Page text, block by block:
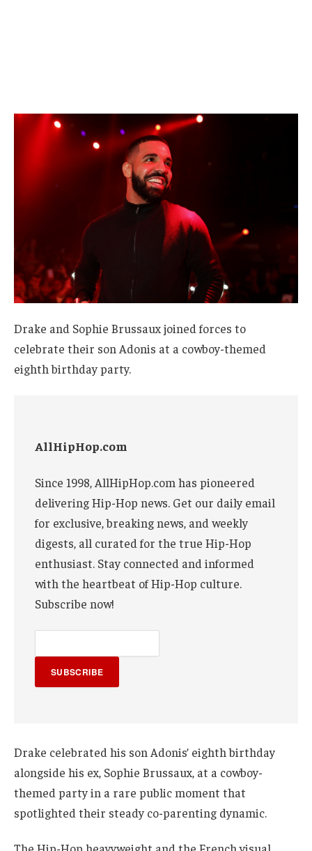
Drake and Sophie Brussaux joined forces to
celebrate their son Adonis at a cowboy-themed
eighth birthday party.
AllHipHop.com
Since 1998, AllHipHop.com has pioneered
delivering Hip-Hop news. Get our daily email
for exclusive, breaking news, and weekly
digests, all curated for the true Hip-Hop
enthusiast. Stay connected and informed
with the heartbeat of Hip-Hop culture.
Subscribe now!
SUBSCRIBE
Drake celebrated his son Adonis’ eighth birthday
alongside his ex, Sophie Brussaux, at a cowboy-
themed party in a rare public moment that
spotlighted their steady co-parenting dynamic.